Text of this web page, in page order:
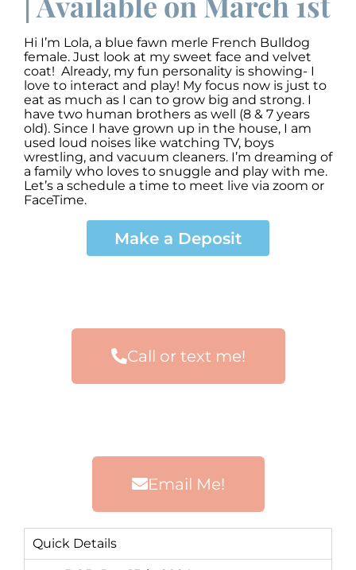
Hi I’m Lola, a blue fawn merle French Bulldog
female. Just look at my sweet face and velvet
coat! Already, my fun personality is showing- I
love to interact and play! My focus now is just to
eat as much as I can to grow big and strong. I
have two human brothers as well (8 & 7 years
old). Since I have grown up in the house, I am
used loud noises like watching TV, boys
wrestling, and vacuum cleaners. I’m dreaming of
a family who loves to snuggle and play with me.
Let’s a schedule a time to meet live via zoom or
FaceTime.
Make a Deposit
Call or text me!
Email Me!
Quick Details